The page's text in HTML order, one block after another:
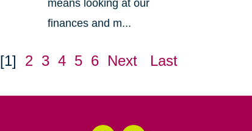
means looking at our
finances and m...
[1] 2 3 4 5 6 Next Last